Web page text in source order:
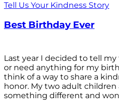
Tell Us Your Kindness Story
Best Birthday Ever
Last year I decided to tell
or need anything for my
think of a way to share a
honor. My two adult
something different and